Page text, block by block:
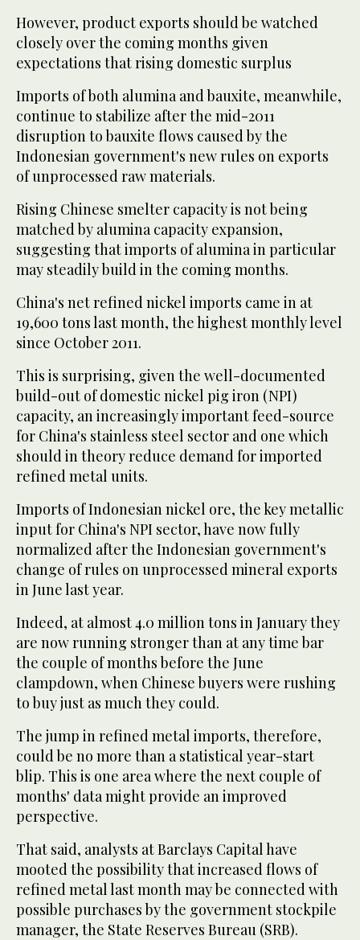
However, product exports should be watched
closely over the coming months given
expectations that rising domestic surplus
Imports of both alumina and bauxite, meanwhile,
continue to stabilize after the mid-2011
disruption to bauxite flows caused by the
Indonesian government's new rules on exports
of unprocessed raw materials.
Rising Chinese smelter capacity is not being
matched by alumina capacity expansion,
suggesting that imports of alumina in particular
may steadily build in the coming months.
China's net refined nickel imports came in at
19,600 tons last month, the highest monthly level
since October 2011.
This is surprising, given the well-documented
build-out of domestic nickel pig iron (NPI)
capacity, an increasingly important feed-source
for China's stainless steel sector and one which
should in theory reduce demand for imported
refined metal units.
Imports of Indonesian nickel ore, the key metallic
input for China's NPI sector, have now fully
normalized after the Indonesian government's
change of rules on unprocessed mineral exports
in June last year.
Indeed, at almost 4.0 million tons in January they
are now running stronger than at any time bar
the couple of months before the June
clampdown, when Chinese buyers were rushing
to buy just as much they could.
The jump in refined metal imports, therefore,
could be no more than a statistical year-start
blip. This is one area where the next couple of
months' data might provide an improved
perspective.
That said, analysts at Barclays Capital have
mooted the possibility that increased flows of
refined metal last month may be connected with
possible purchases by the government stockpile
manager, the State Reserves Bureau (SRB).